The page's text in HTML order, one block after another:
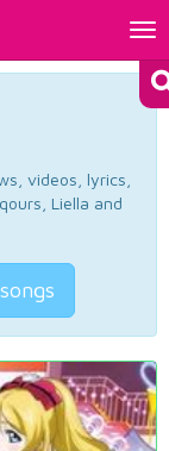
videos, lyrics,
Liella and